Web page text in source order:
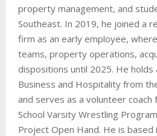
property management, and
Southeast. In 2019, he joined a
firm as an early employee,
teams, property operations,
dispositions until 2025. He holds
Business and Hospitality from
and serves as a volunteer
School Varsity Wrestling
Project Open Hand. He is based